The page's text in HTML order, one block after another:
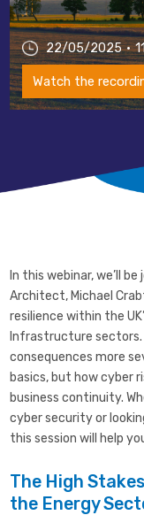
22/05/2025
Watch the
In this webinar, we’ll
Architect, Michael
resilience within the
Infrastructure sectors.
consequences more
basics, but how cyber
business continuity.
cyber security or
this session will help
The High
the Energy